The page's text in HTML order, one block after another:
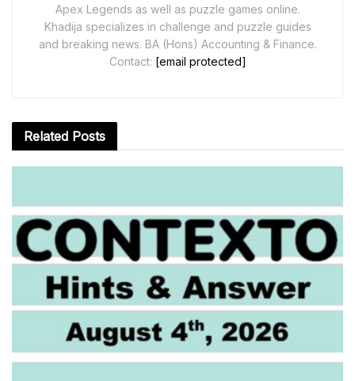
Apex Legends as well as puzzle games online.
Khadija specializes in challenge and puzzle guides
and breaking news. BA (Hons) Accounting & Finance.
Contact: [email protected]
Related Posts